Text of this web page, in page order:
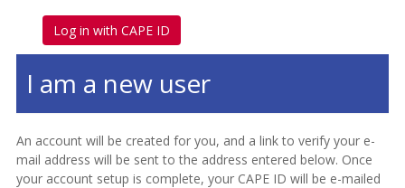
Log in with CAPE ID
I am a new user
An account will be created for you, and a link to verify your e-
mail address will be sent to the address entered below. Once
your account setup is complete, your CAPE ID will be e-mailed